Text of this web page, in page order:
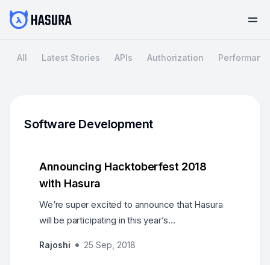
All Latest Stories APIs Authorization
Software Development
Announcing Hacktoberfest 2018
with Hasura
We’re super excited to announce that Hasura
will be participating in this year’s
GraphQL Engine…
Rajoshi 25 Sep, 2018